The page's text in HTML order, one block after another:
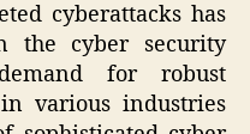
cyberattacks has
the cyber security
for robust
various industries